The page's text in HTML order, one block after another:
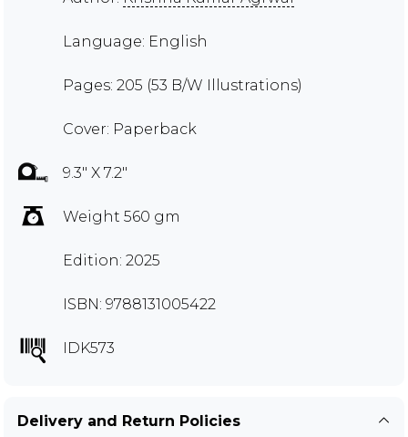
Language: English
Pages: 205 (53 B/W Illustrations)
Cover: Paperback
9.3" X 7.2"
Weight 560 gm
Edition: 2025
ISBN: 9788131005422
IDK573
Delivery and Return Policies